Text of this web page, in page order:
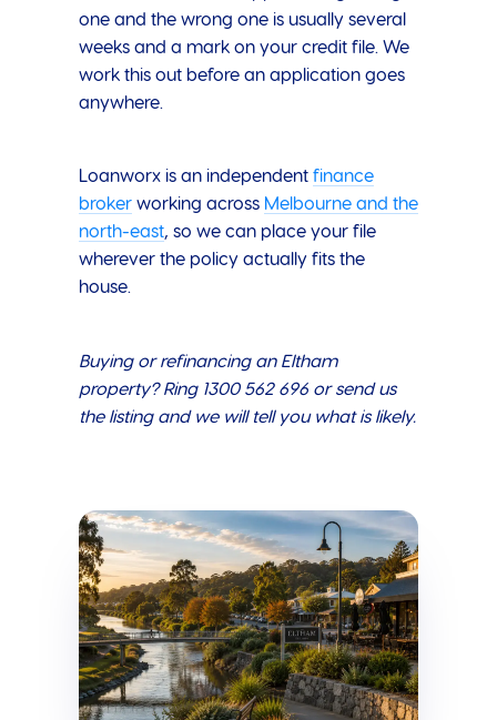
one and the wrong one is usually several
weeks and a mark on your credit file. We
work this out before an application goes
anywhere.
Loanworx is an independent finance
brokerworking across Melbourne and the
north-east, so we can place your file
wherever the policy actually fits the
house.
Buying or refinancing an Eltham
property? Ring 1300 562 696 or send us
the listing and we will tell you what is likely.